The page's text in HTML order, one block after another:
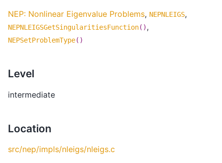
NEP: Nonlinear Eigenvalue Problems, NEPNLEIGS,
NEPNLEIGSGetSingularitiesFunction(),
NEPSetProblemType()
Level
intermediate
Location
src/nep/impls/nleigs/nleigs.c